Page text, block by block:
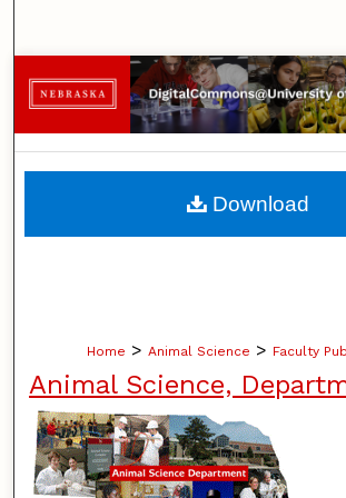
Browse
My Account
About
Home > Animal Science > Faculty
Animal Science,
Download